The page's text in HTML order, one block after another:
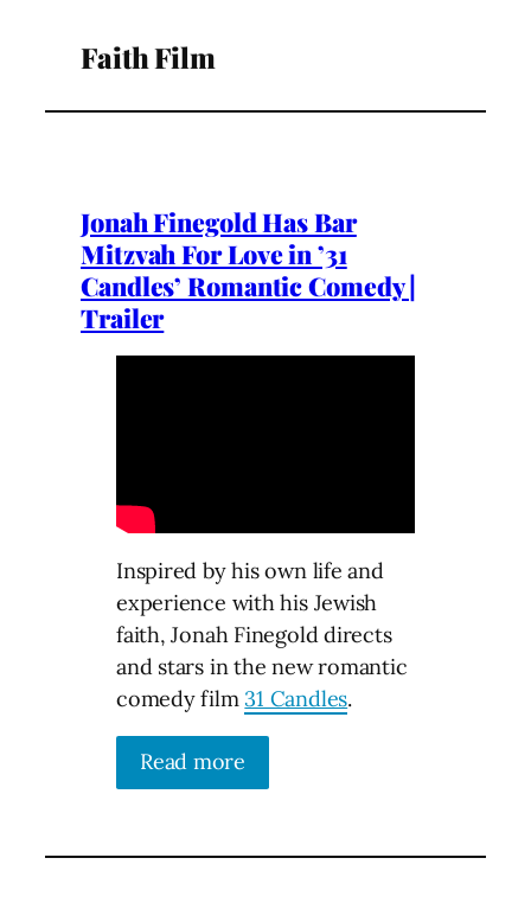
Faith Film
Jonah Finegold Has Bar
Mitzvah For Love in ’31
Candles’ Romantic Comedy |
Trailer
Inspired by his own life and
experience with his Jewish
faith, Jonah Finegold directs
and stars in the new romantic
comedy film31 Candles.
Read more